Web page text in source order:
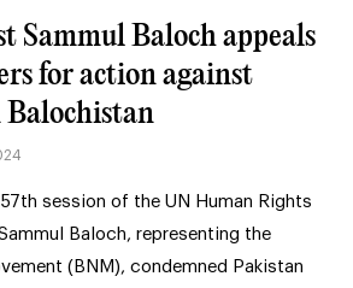
Sammul Baloch appeals
for action against
Balochistan
session of the UN Human Rights
Baloch, representing the
(BNM), condemned Pakistan